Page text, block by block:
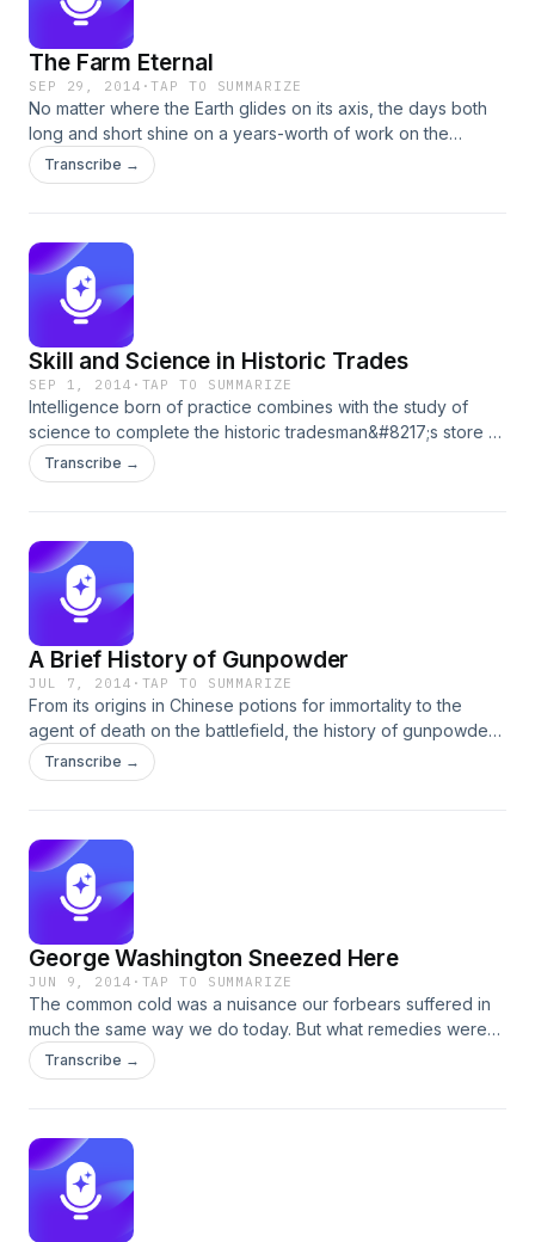
The Farm Eternal
SEP 29, 2014 ·TAP TO SUMMARIZE
No matter where the Earth glides on its axis, the days both
long and short shine on a years-worth of work on the
colonial farm. At Great Hopes plantation, the turning of the
seasons brings with it a task suited to the temperatures:
Transcribe →
Skill and Science in Historic Trades
SEP 1, 2014 · TAP TO SUMMARIZE
Intelligence born of practice combines with the study of
science to complete the historic tradesman&#8217;s store of
knowledge. There was no better spokesman for the Historic
Trades program than Director Jay Gaynor. Jay recently
Transcribe →
A Brief History of Gunpowder
JUL 7, 2014 · TAP TO SUMMARIZE
From its origins in Chinese potions for immortality to the
agent of death on the battlefield, the history of gunpowder
is one of chemistry, ingenuity, and violence. Armorer Ron
Potts fascinates with the tale.
Transcribe →
George Washington Sneezed Here
JUN 9, 2014 · TAP TO SUMMARIZE
The common cold was a nuisance our forbears suffered in
much the same way we do today. But what remedies were
uniquely colonial? Eighteenth-century apothecarist Robin
Kipps shares the causes and eases for the cold.
Transcribe →